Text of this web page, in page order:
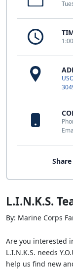
L.I.N.K.S.
By: Marine Corps
Are you interested
L.I.N.K.S. needs
help us find new